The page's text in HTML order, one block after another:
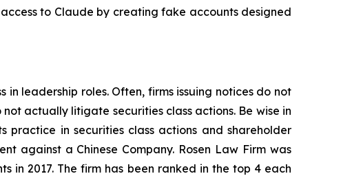
to Claude by creating fake accounts designed
leadership roles. Often, firms issuing notices do not
actually litigate securities class actions. Be wise in
practice in securities class actions and shareholder
against a Chinese Company. Rosen Law Firm was
in 2017. The firm has been ranked in the top 4 each